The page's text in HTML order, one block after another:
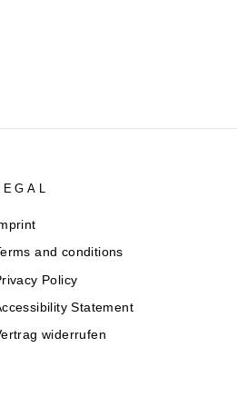
LEGAL
and conditions
Policy
Statement
widerrufen